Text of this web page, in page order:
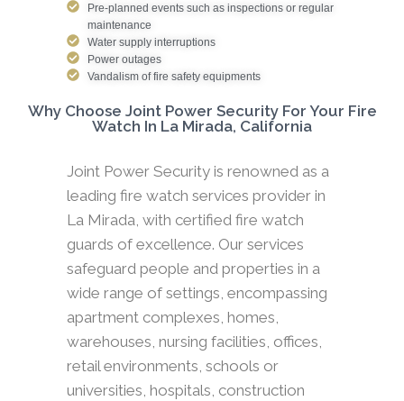
Pre-planned events such as inspections or regular
maintenance
Water supply interruptions
Power outages
Vandalism of fire safety equipments
Why Choose Joint Power Security For Your Fire
Watch In La Mirada, California
Joint Power Security is renowned as a
leading fire watch services provider in
La Mirada, with certified fire watch
guards of excellence. Our services
safeguard people and properties in a
wide range of settings, encompassing
apartment complexes, homes,
warehouses, nursing facilities, offices,
retail environments, schools or
universities, hospitals, construction